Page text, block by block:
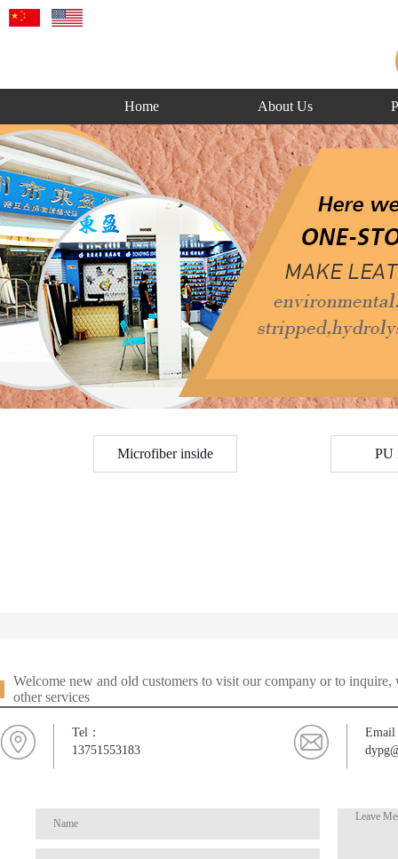
Home About Us
Microfiber inside PU
Welcome new and old customers to visit our company or to
other services
Tel：
13751553183
Email